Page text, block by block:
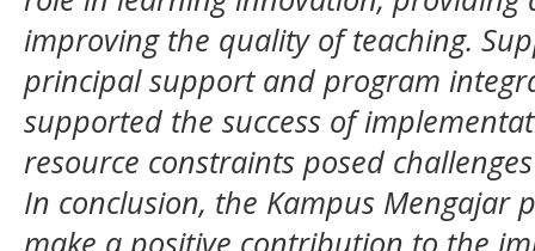
improving the quality of teaching.
principal support and program
supported the success of
resource constraints posed
In conclusion, the Kampus Mengajar